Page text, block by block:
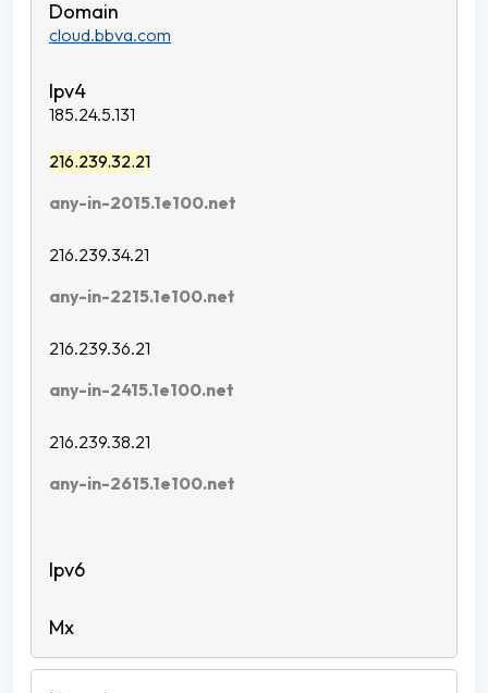
cloud.bbva.com
185.24.5.131
216.239.32.21
any-in-2015.1e100.net
216.239.34.21
any-in-2215.1e100.net
216.239.36.21
any-in-2415.1e100.net
216.239.38.21
any-in-2615.1e100.net